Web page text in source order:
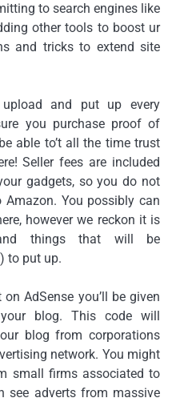
to search engines like
other tools to boost ur
and tricks to extend site
and put up every
you purchase proof of
able to’t all the time trust
Seller fees are included
gadgets, so you do not
You possibly can
however we reckon it is
things that will be
to put up.
AdSense you’ll be given
blog. This code will
blog from corporations
network. You might
small firms associated to
see adverts from massive